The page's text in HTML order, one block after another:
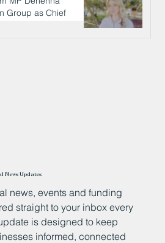
Group as Chief
News Updates
news, events and funding
straight to your inbox every
is designed to keep
informed, connected